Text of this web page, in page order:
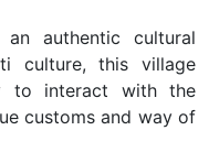
authentic cultural
culture, this village
to interact with the
customs and way of